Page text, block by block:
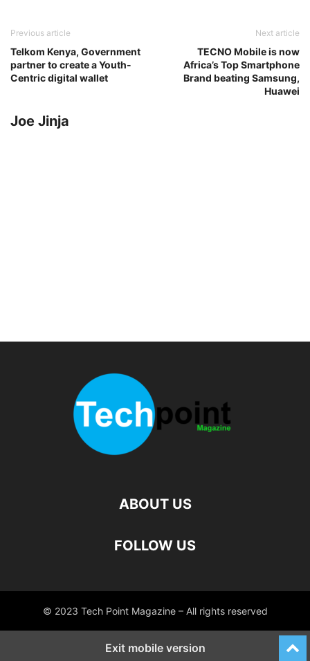
Previous article
Telkom Kenya, Government
partner to create a Youth-
Centric digital wallet
Next article
TECNO Mobile is now
Africa’s Top Smartphone
Brand beating Samsung,
Huawei
Joe Jinja
ABOUT US
FOLLOW US
© 2023 Tech Point Magazine – All rights reserved
Exit mobile version